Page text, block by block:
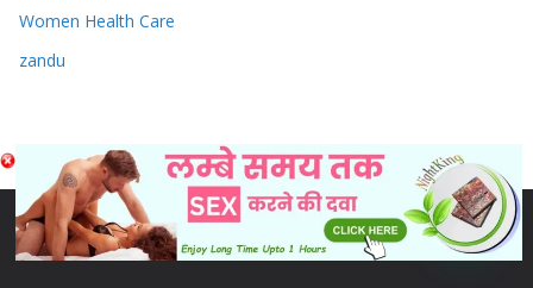
Women Health Care
zandu
Copyright © 2026
Sex & Penis Size Enlargement Medicine
Tablets. Powered byColorMagand WordPress.